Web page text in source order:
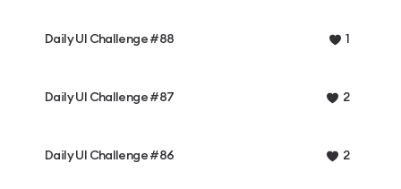
Daily UI Challenge #88 1
Daily UI Challenge #87 2
Daily UI Challenge #86 2